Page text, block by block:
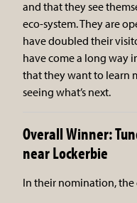
and that they see
eco-system. They are
have doubled their
have come a long way
that they want to learn
seeing what’s next.
Overall Winner:
near Lockerbie
In their nomination, the